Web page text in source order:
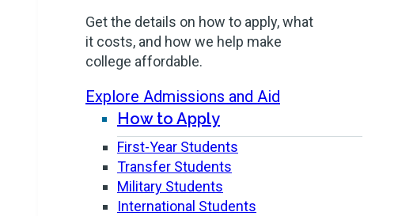
Get the details on how to apply, what
it costs, and how we help make
college affordable.
Explore Admissions and Aid
How to Apply
First-Year Students
Transfer Students
Military Students
International Students